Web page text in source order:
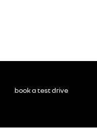
book a test drive